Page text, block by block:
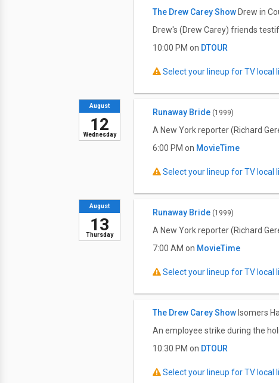
The Drew Carey Show Drew in
Drew's (Drew Carey) friends
10:00 PM on DTOUR
Select your lineup for TV local
Wednesday
August
12
Runaway Bride (1999)
A New York reporter (Richard
6:00 PM on MovieTime
Select your lineup for TV local
Thursday
August
13
Runaway Bride (1999)
A New York reporter (Richard
7:00 AM on MovieTime
Select your lineup for TV local
The Drew Carey Show Isomers
An employee strike during the
10:30 PM on DTOUR
Select your lineup for TV local